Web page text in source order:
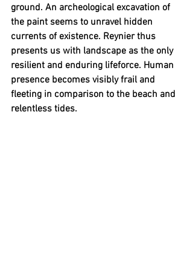
ground. An archeological excavation of
the paint seems to unravel hidden
currents of existence. Reynier thus
presents us with landscape as the only
resilient and enduring lifeforce. Human
presence becomes visibly frail and
fleeting in comparison to the beach and
relentless tides.